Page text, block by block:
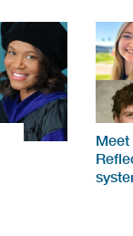
Meet